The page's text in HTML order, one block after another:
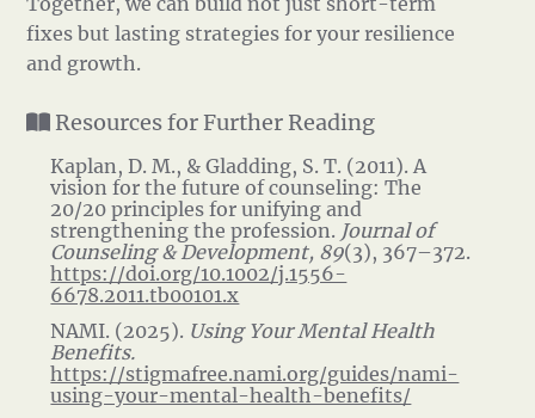
fixes but lasting strategies for your resilience
and growth.
Resources for Further Reading
Kaplan, D. M., & Gladding, S. T. (2011). A
vision for the future of counseling: The
20/20 principles for unifying and
strengthening the profession. Journal of
Counseling & Development, 89(3), 367–372.
https://doi.org/10.1002/j.1556-
6678.2011.tb00101.x
NAMI. (2025). Using Your Mental Health
Benefits.
https://stigmafree.nami.org/guides/nami-
using-your-mental-health-benefits/